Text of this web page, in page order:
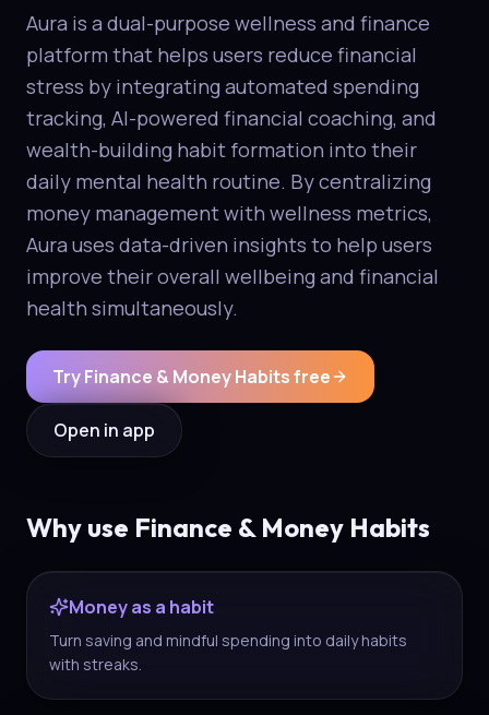
Aura is a dual-purpose wellness and finance
platform that helps users reduce financial
stress by integrating automated spending
tracking, AI-powered financial coaching, and
wealth-building habit formation into their
daily mental health routine. By centralizing
money management with wellness metrics,
Aura uses data-driven insights to help users
improve their overall wellbeing and financial
health simultaneously.
Try Finance & Money Habits free
Open in app
Why use Finance & Money Habits
Money as a habit
Turn saving and mindful spending into daily habits
with streaks.